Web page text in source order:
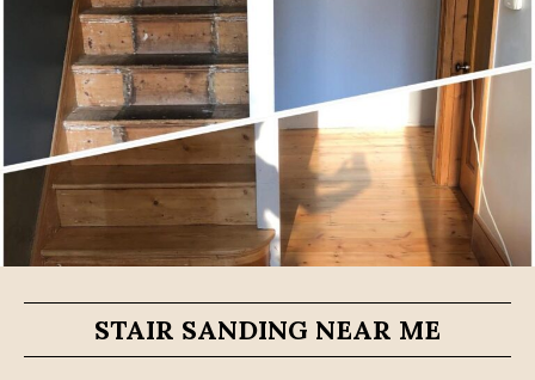
STAIR SANDING NEAR ME